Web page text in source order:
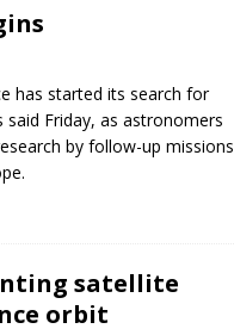
has started its search for
Friday, as astronomers
by follow-up missions
satellite
orbit